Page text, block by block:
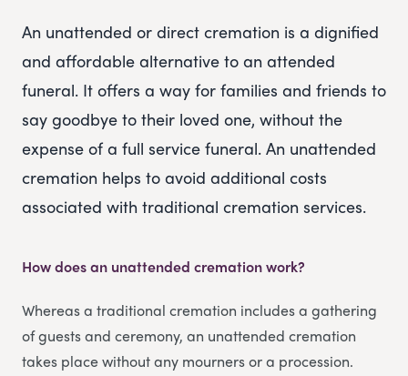
An unattended or direct cremation is a dignified
and affordable alternative to an attended
funeral. It offers a way for families and friends to
say goodbye to their loved one, without the
expense of a full service funeral. An unattended
cremation helps to avoid additional costs
associated with traditional cremation services.
How does an unattended cremation work?
Whereas a traditional cremation includes a gathering
of guests and ceremony, an unattended cremation
takes place without any mourners or a procession.